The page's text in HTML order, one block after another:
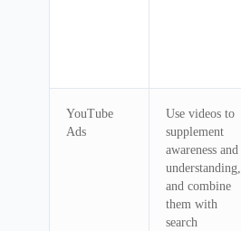
YouTube
Ads
Use videos to
supplement
awareness and
understanding,
and combine
them with
search